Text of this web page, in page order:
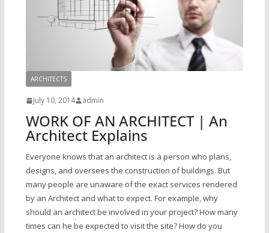
ARCHITECTS
July 10, 2014 admin
WORK OF AN ARCHITECT | An
Architect Explains
Everyone knows that an architect is a person who plans,
designs, and oversees the construction of buildings. But
many people are unaware of the exact services rendered
by an Architect and what to expect. For example, why
should an architect be involved in your project? How many
times can he be expected to visit the site? How do you